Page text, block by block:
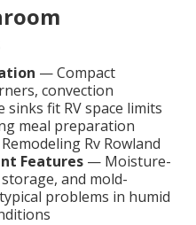
— Compact
convection
fit RV space limits
meal preparation
Rv Rowland
Features — Moisture-
and mold-
problems in humid